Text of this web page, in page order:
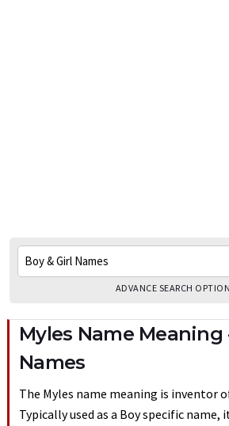
ADVANCE SEARCH OPTION
Myles Name Meaning
Names
The Myles name meaning is inventor
Typically used as a Boy specific name,